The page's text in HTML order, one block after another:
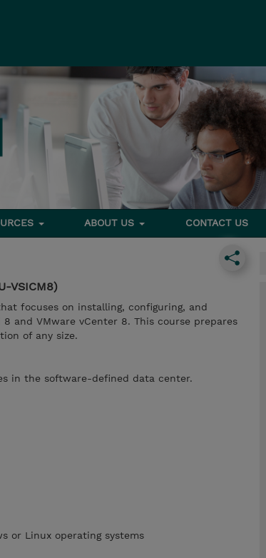
ABOUT US CONTACT US
VSICM8)
focuses on installing, configuring, and
and VMware vCenter 8. This course prepares
of any size.
in the software-defined data center.
or Linux operating systems